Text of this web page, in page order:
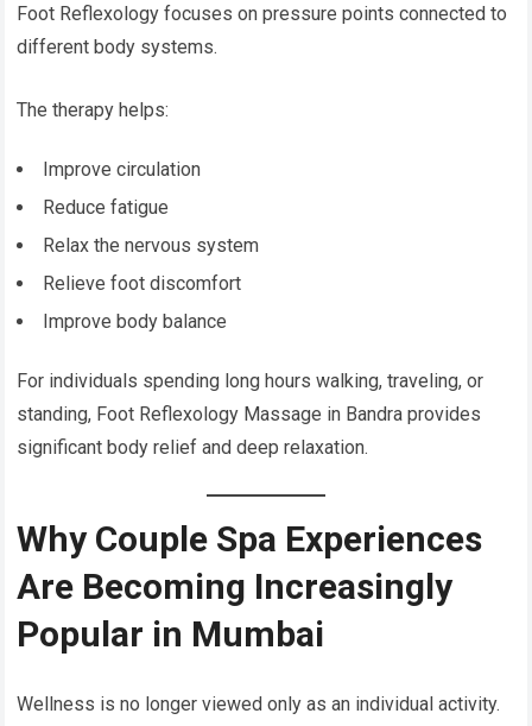
Foot Reflexology focuses on pressure points connected to
different body systems.
The therapy helps:
Improve circulation
Reduce fatigue
Relax the nervous system
Relieve foot discomfort
Improve body balance
For individuals spending long hours walking, traveling, or
standing, Foot Reflexology Massage in Bandra provides
significant body relief and deep relaxation.
Why Couple Spa Experiences
Are Becoming Increasingly
Popular in Mumbai
Wellness is no longer viewed only as an individual activity.